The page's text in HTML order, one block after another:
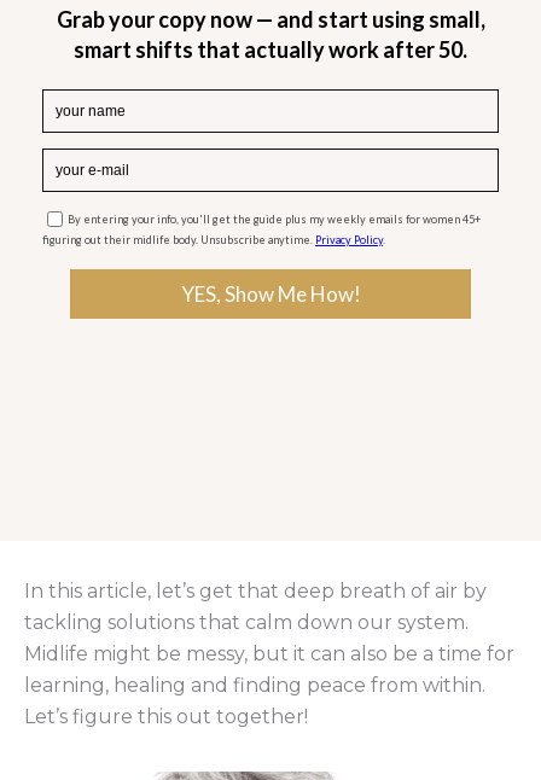
our way, and panic attacks are one of them. That
sudden wave of anxiety, the racing heart, the
breathless feeling—it can make even the simplest
moments feel overwhelming. If you’ve ever felt
like your body is in overdrive for no clear reason,
you’re not alone.
If you’ve ever been sitting in a coffee shop or just
relaxing at home when—out of nowhere—that
tightness in your chest creeps in, trust me, you’re
In this article, let’s get that deep breath of air by
tackling solutions that calm down our system.
Midlife might be messy, but it can also be a time for
learning, healing and finding peace from within.
Let’s figure this out together!